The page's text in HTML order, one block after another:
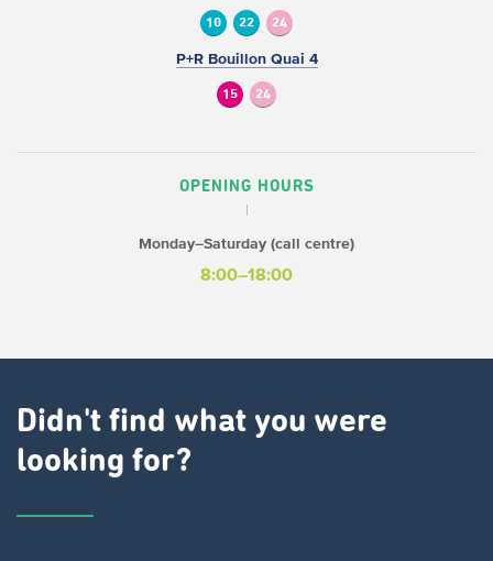
10 22 24
P+R Bouillon Quai 4
15 24
OPENING HOURS
Monday–Saturday (call centre)
8:00–18:00
Didn't find what you were
looking for?